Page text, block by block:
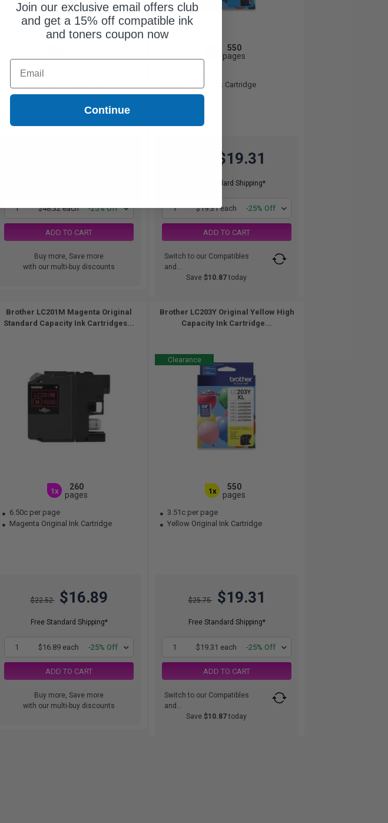
8.79c per page
Color Original Ink Cartridge
1 $48.32 each -25% Off
ADD TO CART
Buy more, Save more
with our multi-buy discounts
550
pages
Cyan Original Ink Cartridge
$19.31
Free Standard Shipping*
1 $19.31 each -25% Off
ADD TO CART
Switch to our Compatibles
and...
Save $10.87 today
Brother LC201M Magenta Original
Standard Capacity Ink Cartridges...
1x
260
pages
6.50c per page
Magenta Original Ink Cartridge
$22.52 $16.89
Free Standard Shipping*
1 $16.89 each -25% Off
ADD TO CART
Buy more, Save more
with our multi-buy discounts
Brother LC203Y Original Yellow High
Capacity Ink Cartridge...
Clearance
1x
550
pages
3.51c per page
Yellow Original Ink Cartridge
$25.75 $19.31
Free Standard Shipping*
1 $19.31 each -25% Off
ADD TO CART
Switch to our Compatibles
and...
Save $10.87 today
Join our exclusive email offers club
and get a 15% off compatible ink
and toners coupon now
Email
Continue